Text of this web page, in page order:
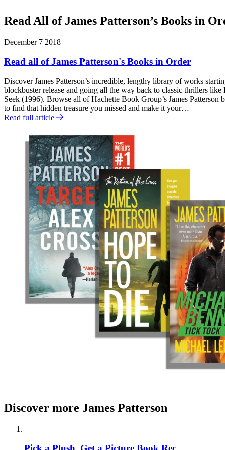
Spider
Club
Novels,
1-
(Digital
Boxed
Set)
Read All of James Patterson’s Books in
F
e
t
u
r
e
December 7 2018
Read all of James Patterson's Books in Order
Discover James Patterson’s incredible, lengthy library of works
blockbuster release and going all the way back to classic thrillers
Seek (1996). Browse all of Hachette Book Group’s James Patterson
to find that hidden treasure you missed and make it your…
Read full article
Discover more James Patterson